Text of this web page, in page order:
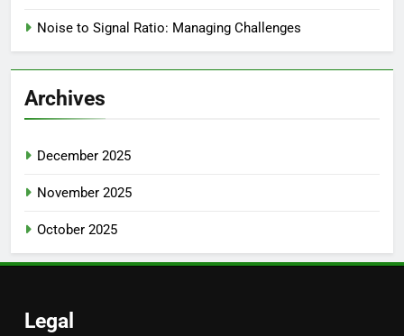
Noise to Signal Ratio: Managing Challenges
Archives
December 2025
November 2025
October 2025
Legal